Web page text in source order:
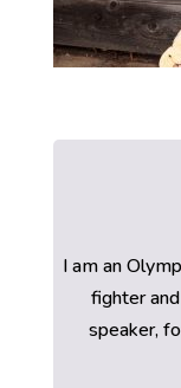
I am an
fighter
speaker,